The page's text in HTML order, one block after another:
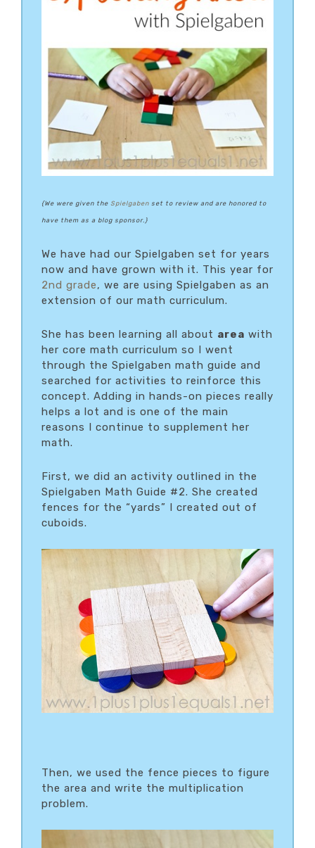
{We were given the Spielgaben set to review and are honored to
have them as a blog sponsor.}
We have had our Spielgaben set for years
now and have grown with it. This year for
2nd grade, we are using Spielgaben as an
extension of our math curriculum.
She has been learning all about area with
her core math curriculum so I went
through the Spielgaben math guide and
searched for activities to reinforce this
concept. Adding in hands-on pieces really
helps a lot and is one of the main
reasons I continue to supplement her
math.
First, we did an activity outlined in the
Spielgaben Math Guide #2. She created
fences for the “yards” I created out of
cuboids.
Then, we used the fence pieces to figure
the area and write the multiplication
problem.